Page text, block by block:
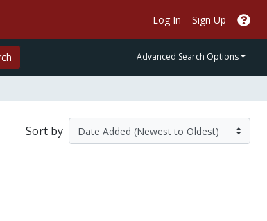
Log In Sign Up
Advanced Search Options
Sort by